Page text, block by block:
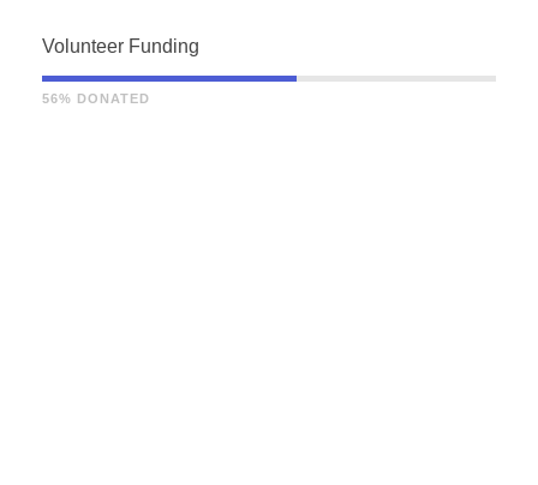
Volunteer Funding
56% DONATED